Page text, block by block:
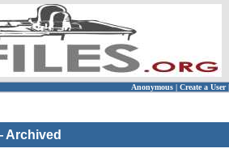
Anonymous | Create a User |
Archived